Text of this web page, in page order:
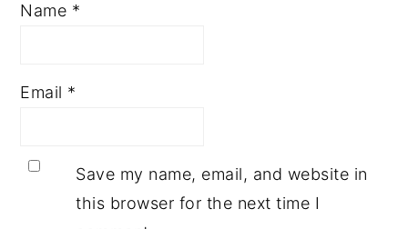
Name *
Email *
Save my name, email, and website in
this browser for the next time I